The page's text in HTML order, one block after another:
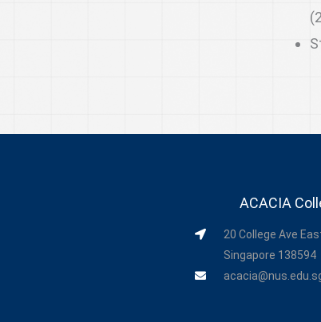
ACACIA
20 College Ave
Singapore 138594